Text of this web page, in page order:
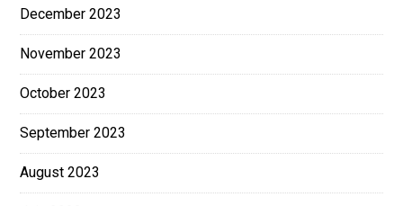
December 2023
November 2023
October 2023
September 2023
August 2023